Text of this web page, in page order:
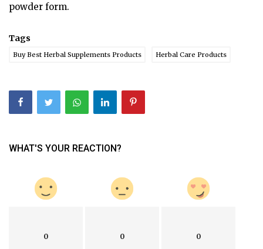
powder form.
Tags
Buy Best Herbal Supplements Products Herbal Care Products
WHAT'S YOUR REACTION?
0 0 0